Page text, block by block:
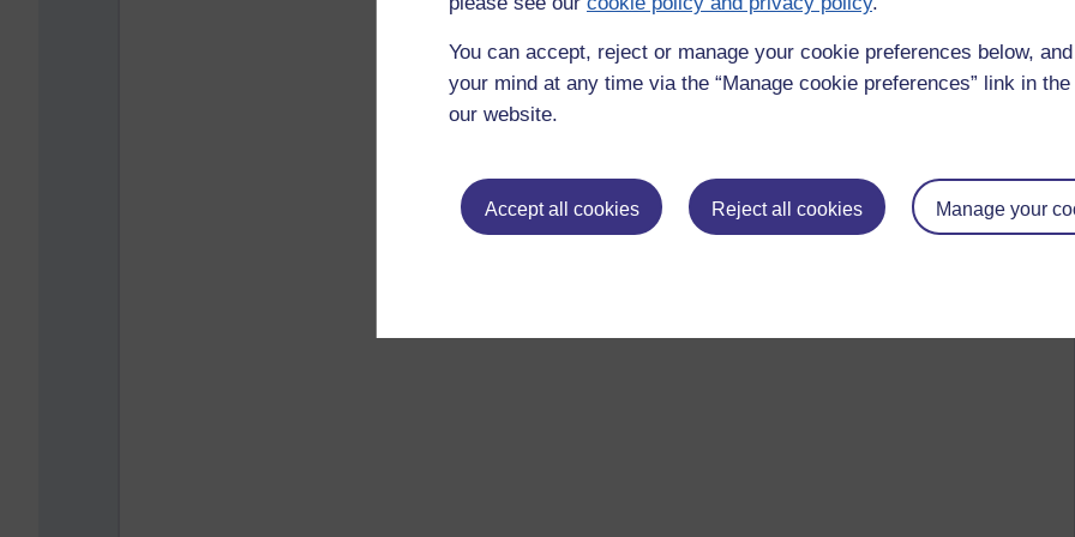
You can accept, reject or manage your cookie preferences below,
your mind at any time via the “Manage cookie preferences” link in
our website.
Accept all cookies Reject all cookies Manage your